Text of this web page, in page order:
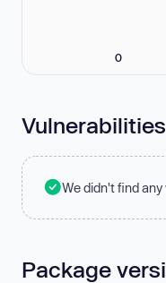
0
Vulnerabilities
We didn't find any
Package